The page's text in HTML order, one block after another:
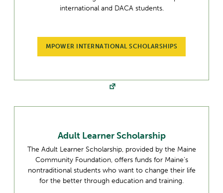
international and DACA students.
MPOWER INTERNATIONAL SCHOLARSHIPS
Adult Learner Scholarship
The Adult Learner Scholarship, provided by the Maine
Community Foundation, offers funds for Maine’s
nontraditional students who want to change their life
for the better through education and training.